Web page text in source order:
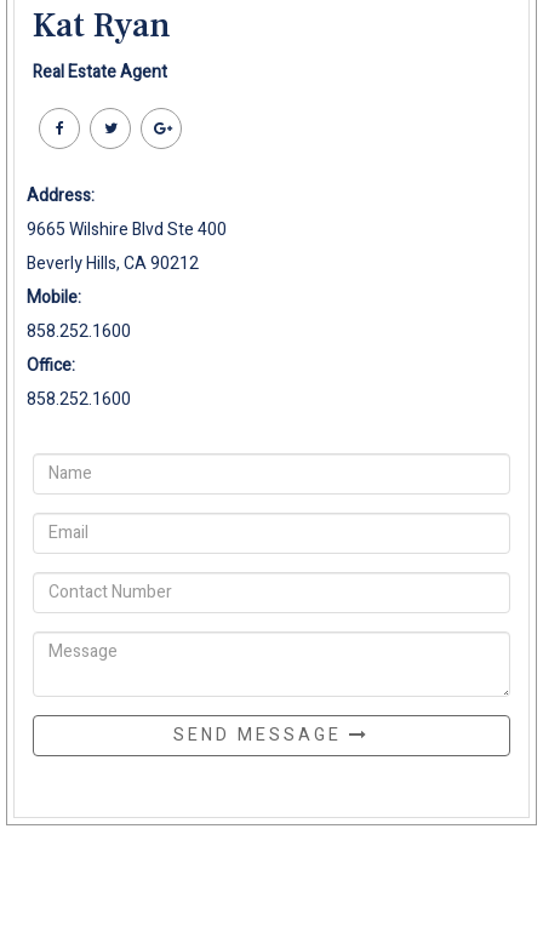
Kat Ryan
Real Estate Agent
Address:
9665 Wilshire Blvd Ste 400
Beverly Hills, CA 90212
Mobile:
858.252.1600
Office:
858.252.1600
SEND MESSAGE